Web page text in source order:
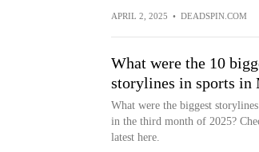
APRIL 2, 2025 • DEADSPIN.COM
What were the 10
storylines in sports in
What were the biggest
in the third month of 2025?
latest here.